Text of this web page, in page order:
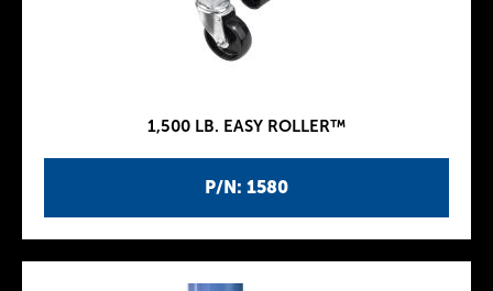
P/N: 1580
1,500 LB. EASY ROLLER™